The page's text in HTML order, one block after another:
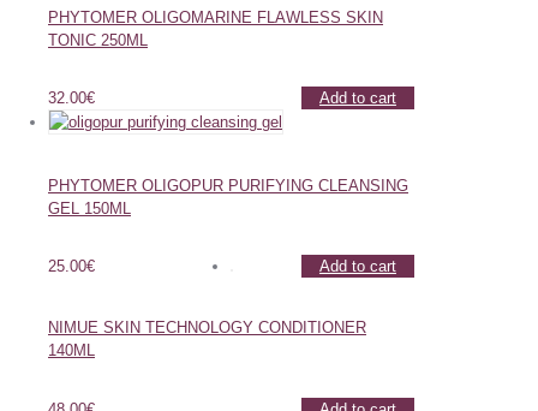
PHYTOMER OLIGOMARINE FLAWLESS SKIN
TONIC 250ML
32.00€ Add to cart
PHYTOMER OLIGOPUR PURIFYING CLEANSING
GEL 150ML
25.00€ Add to cart
NIMUE SKIN TECHNOLOGY CONDITIONER
140ML